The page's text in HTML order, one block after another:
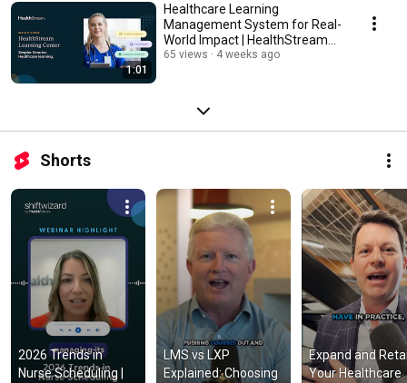
1:01
Healthcare Learning
Management System for Real-
World Impact | HealthStream
Learning Center
65 views 4 weeks ago
Shorts
2026 Trends in
Nurse Scheduling |
LMS vs LXP
Explained: Choosing
Expand and
Your Healthcare